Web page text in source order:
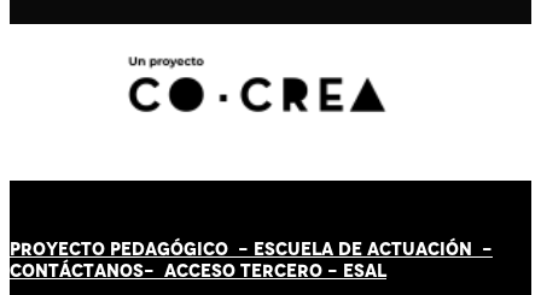
PROYECTO PEDAGÓGICO - ESCUELA DE ACTUACIÓN -
CONTÁCTANOS- ACCESO TERCERO - ESAL